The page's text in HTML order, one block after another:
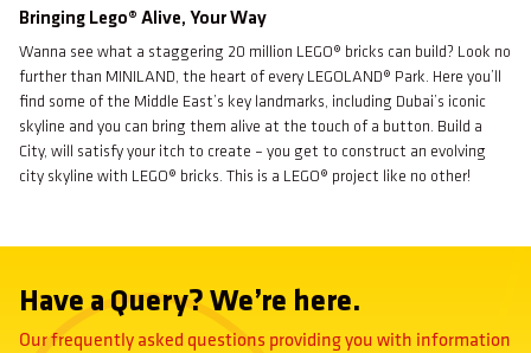
Bringing Lego® Alive, Your Way
Wanna see what a staggering 20 million LEGO® bricks can build? Look no
further than MINILAND, the heart of every LEGOLAND® Park. Here you’ll
find some of the Middle East’s key landmarks, including Dubai’s iconic
skyline and you can bring them alive at the touch of a button. Build a
City, will satisfy your itch to create – you get to construct an evolving
city skyline with LEGO® bricks. This is a LEGO® project like no other!
Have a Query? We’re here.
Our frequently asked questions providing you with information